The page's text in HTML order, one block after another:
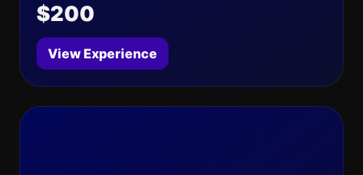
$200
View Experience